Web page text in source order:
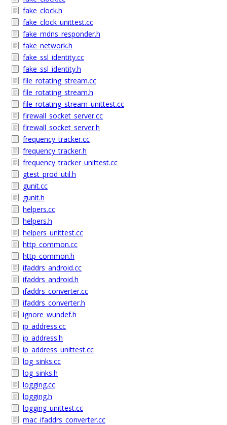
fake_clock.h
fake_clock_unittest.cc
fake_mdns_responder.h
fake_network.h
fake_ssl_identity.cc
fake_ssl_identity.h
file_rotating_stream.cc
file_rotating_stream.h
file_rotating_stream_unittest.cc
firewall_socket_server.cc
firewall_socket_server.h
frequency_tracker.cc
frequency_tracker.h
frequency_tracker_unittest.cc
gtest_prod_util.h
gunit.cc
gunit.h
helpers.cc
helpers.h
helpers_unittest.cc
http_common.cc
http_common.h
ifaddrs_android.cc
ifaddrs_android.h
ifaddrs_converter.cc
ifaddrs_converter.h
ignore_wundef.h
ip_address.cc
ip_address.h
ip_address_unittest.cc
log_sinks.cc
log_sinks.h
logging.cc
logging.h
logging_unittest.cc
mac_ifaddrs_converter.cc